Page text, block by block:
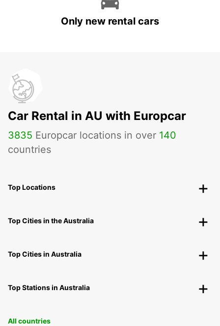
Only new rental cars
Car Rental in AU with Europcar
3835 Europcar locations in over 140
countries
Top Locations
Top Cities in the Australia
Top Cities in Australia
Top Stations in Australia
All countries